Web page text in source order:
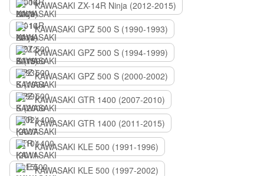
KAWASAKI ZX-14R Ninja (2012-2015)
KAWASAKI GPZ 500 S (1990-1993)
KAWASAKI GPZ 500 S (1994-1999)
KAWASAKI GPZ 500 S (2000-2002)
KAWASAKI GTR 1400 (2007-2010)
KAWASAKI GTR 1400 (2011-2015)
KAWASAKI KLE 500 (1991-1996)
KAWASAKI KLE 500 (1997-2002)